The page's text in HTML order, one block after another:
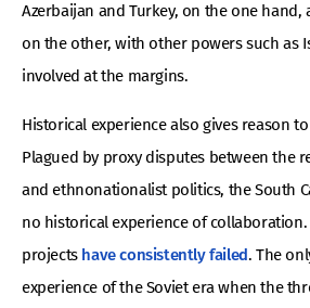
Azerbaijan and Turkey, on the one hand,
on the other, with other powers such as
involved at the margins.
Historical experience also gives reason
Plagued by proxy disputes between the
and ethnonationalist politics, the South
no historical experience of
projects have consistently failed. The
experience of the Soviet era when the